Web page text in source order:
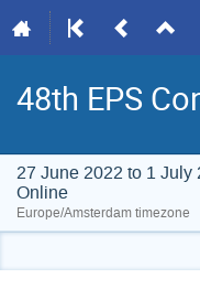
48th EPS
27 June 2022 to 1 July
Online
Europe/Amsterdam timezone